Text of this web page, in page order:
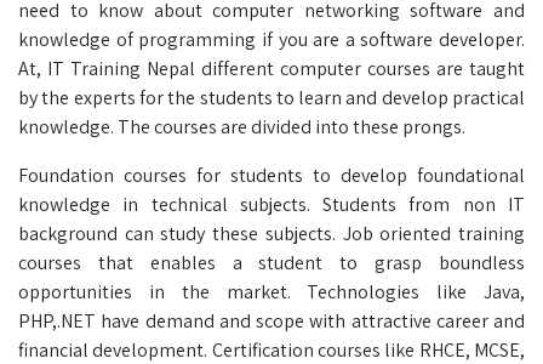
need to know about computer networking software and
knowledge of programming if you are a software developer.
At, IT Training Nepal different computer courses are taught
by the experts for the students to learn and develop practical
knowledge. The courses are divided into these prongs.
Foundation courses for students to develop foundational
knowledge in technical subjects. Students from non IT
background can study these subjects. Job oriented training
courses that enables a student to grasp boundless
opportunities in the market. Technologies like Java,
PHP,.NET have demand and scope with attractive career and
financial development. Certification courses like RHCE, MCSE,